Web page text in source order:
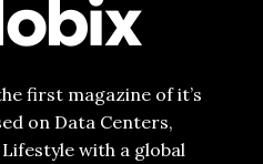
first magazine of it’s
on Data Centers,
with a global